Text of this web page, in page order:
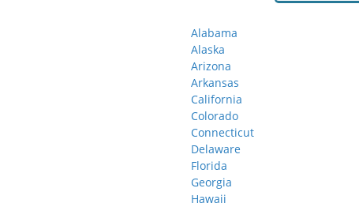
Alabama
Alaska
Arizona
Arkansas
California
Colorado
Connecticut
Delaware
Florida
Georgia
Hawaii